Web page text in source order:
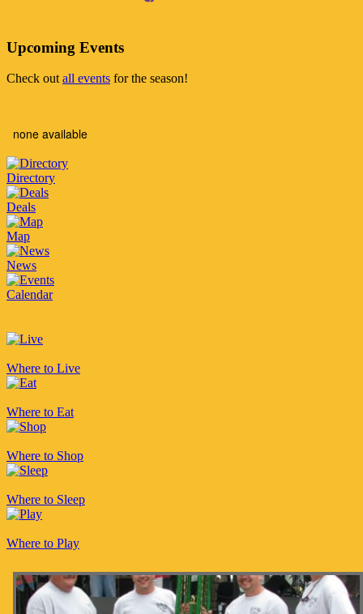
Upcoming Events
Check outall events for the season!
none available
Directory
Deals
Map
News
Calendar
Where to Live
Where to Eat
Where to Shop
Where to Sleep
Where to Play